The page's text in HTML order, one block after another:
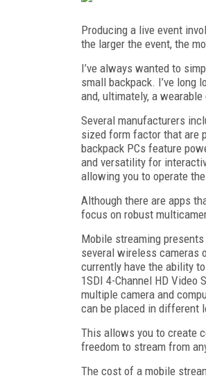
Producing a live event
the larger the event, the
I’ve always wanted to
small backpack. I’ve long
and, ultimately, a
Several manufacturers
sized form factor that are
backpack PCs feature
and versatility for
allowing you to operate
Although there are apps
focus on robust
Mobile streaming
several wireless cameras
currently have the ability
1SDI 4-Channel HD
multiple camera and
can be placed in different
This allows you to create
freedom to stream from
The cost of a mobile